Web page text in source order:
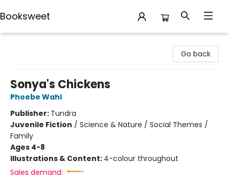
Booksweet
Go back
Sonya's Chickens
Phoebe Wahl
Publisher: Tundra
Juvenile Fiction / Science & Nature / Social Themes /
Family
Ages 4-8
Illustrations & Content: 4-colour throughout
Sales demand: